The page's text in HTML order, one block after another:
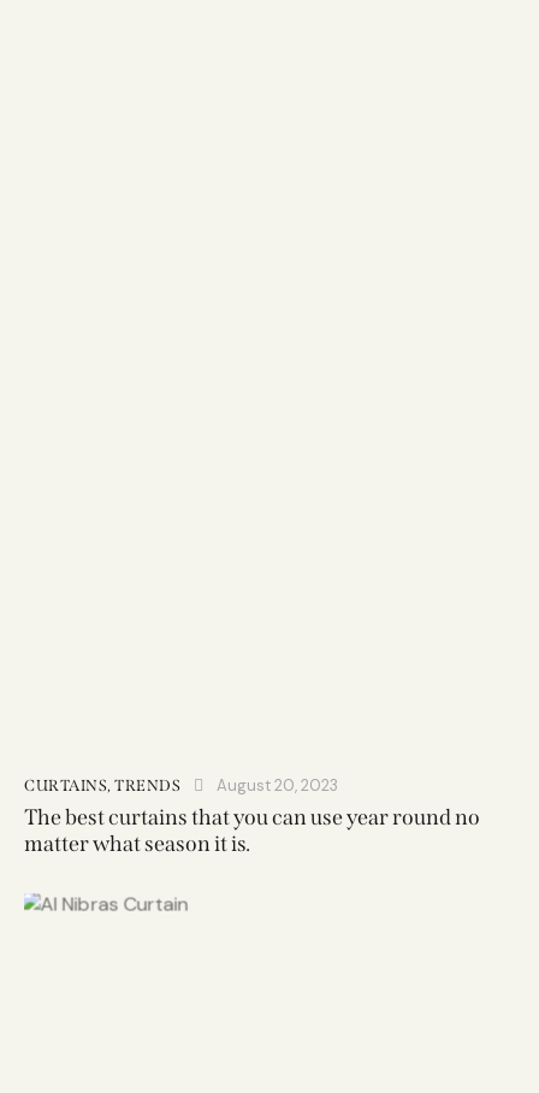
CURTAINS, TRENDS August 20, 2023
The best curtains that you can use year round no
matter what season it is.